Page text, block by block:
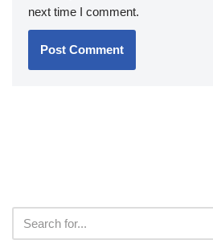
next time I comment.